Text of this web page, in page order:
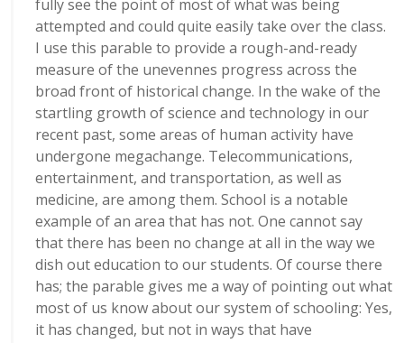
fully see the point of most of what was being
attempted and could quite easily take over the class.
I use this parable to provide a rough-and-ready
measure of the unevennes progress across the
broad front of historical change. In the wake of the
startling growth of science and technology in our
recent past, some areas of human activity have
undergone megachange. Telecommunications,
entertainment, and transportation, as well as
medicine, are among them. School is a notable
example of an area that has not. One cannot say
that there has been no change at all in the way we
dish out education to our students. Of course there
has; the parable gives me a way of pointing out what
most of us know about our system of schooling: Yes,
it has changed, but not in ways that have